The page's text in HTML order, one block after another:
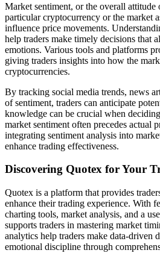
Market sentiment, or the overall attitude
particular cryptocurrency or the market
influence price movements.
help traders make timely decisions that
emotions. Various tools and platforms
giving traders insights into how the
cryptocurrencies.
By tracking social media trends, news
of sentiment, traders can anticipate
knowledge can be crucial when
market sentiment often precedes actual
integrating sentiment analysis into
enhance trading effectiveness.
Discovering Quotex for Your
Quotex is a platform that provides
enhance their trading experience. With
charting tools, market analysis, and a
supports traders in mastering market
analytics help traders make data-driven
emotional discipline through